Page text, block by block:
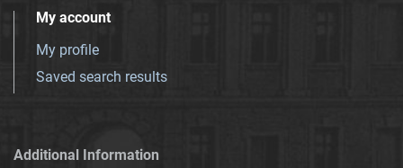
My account
My profile
Saved search results
Additional Information